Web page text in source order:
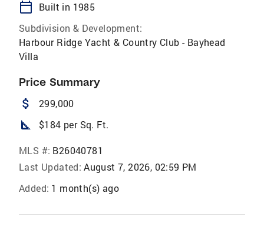
calendar_today
Built in 1985
Subdivision & Development:
Harbour Ridge Yacht & Country Club - Bayhead
Villa
Price Summary
attach_money 299,000
square_foot $184 per Sq. Ft.
MLS #: B26040781
Last Updated: August 7, 2026, 02:59 PM
Added: 1 month(s) ago